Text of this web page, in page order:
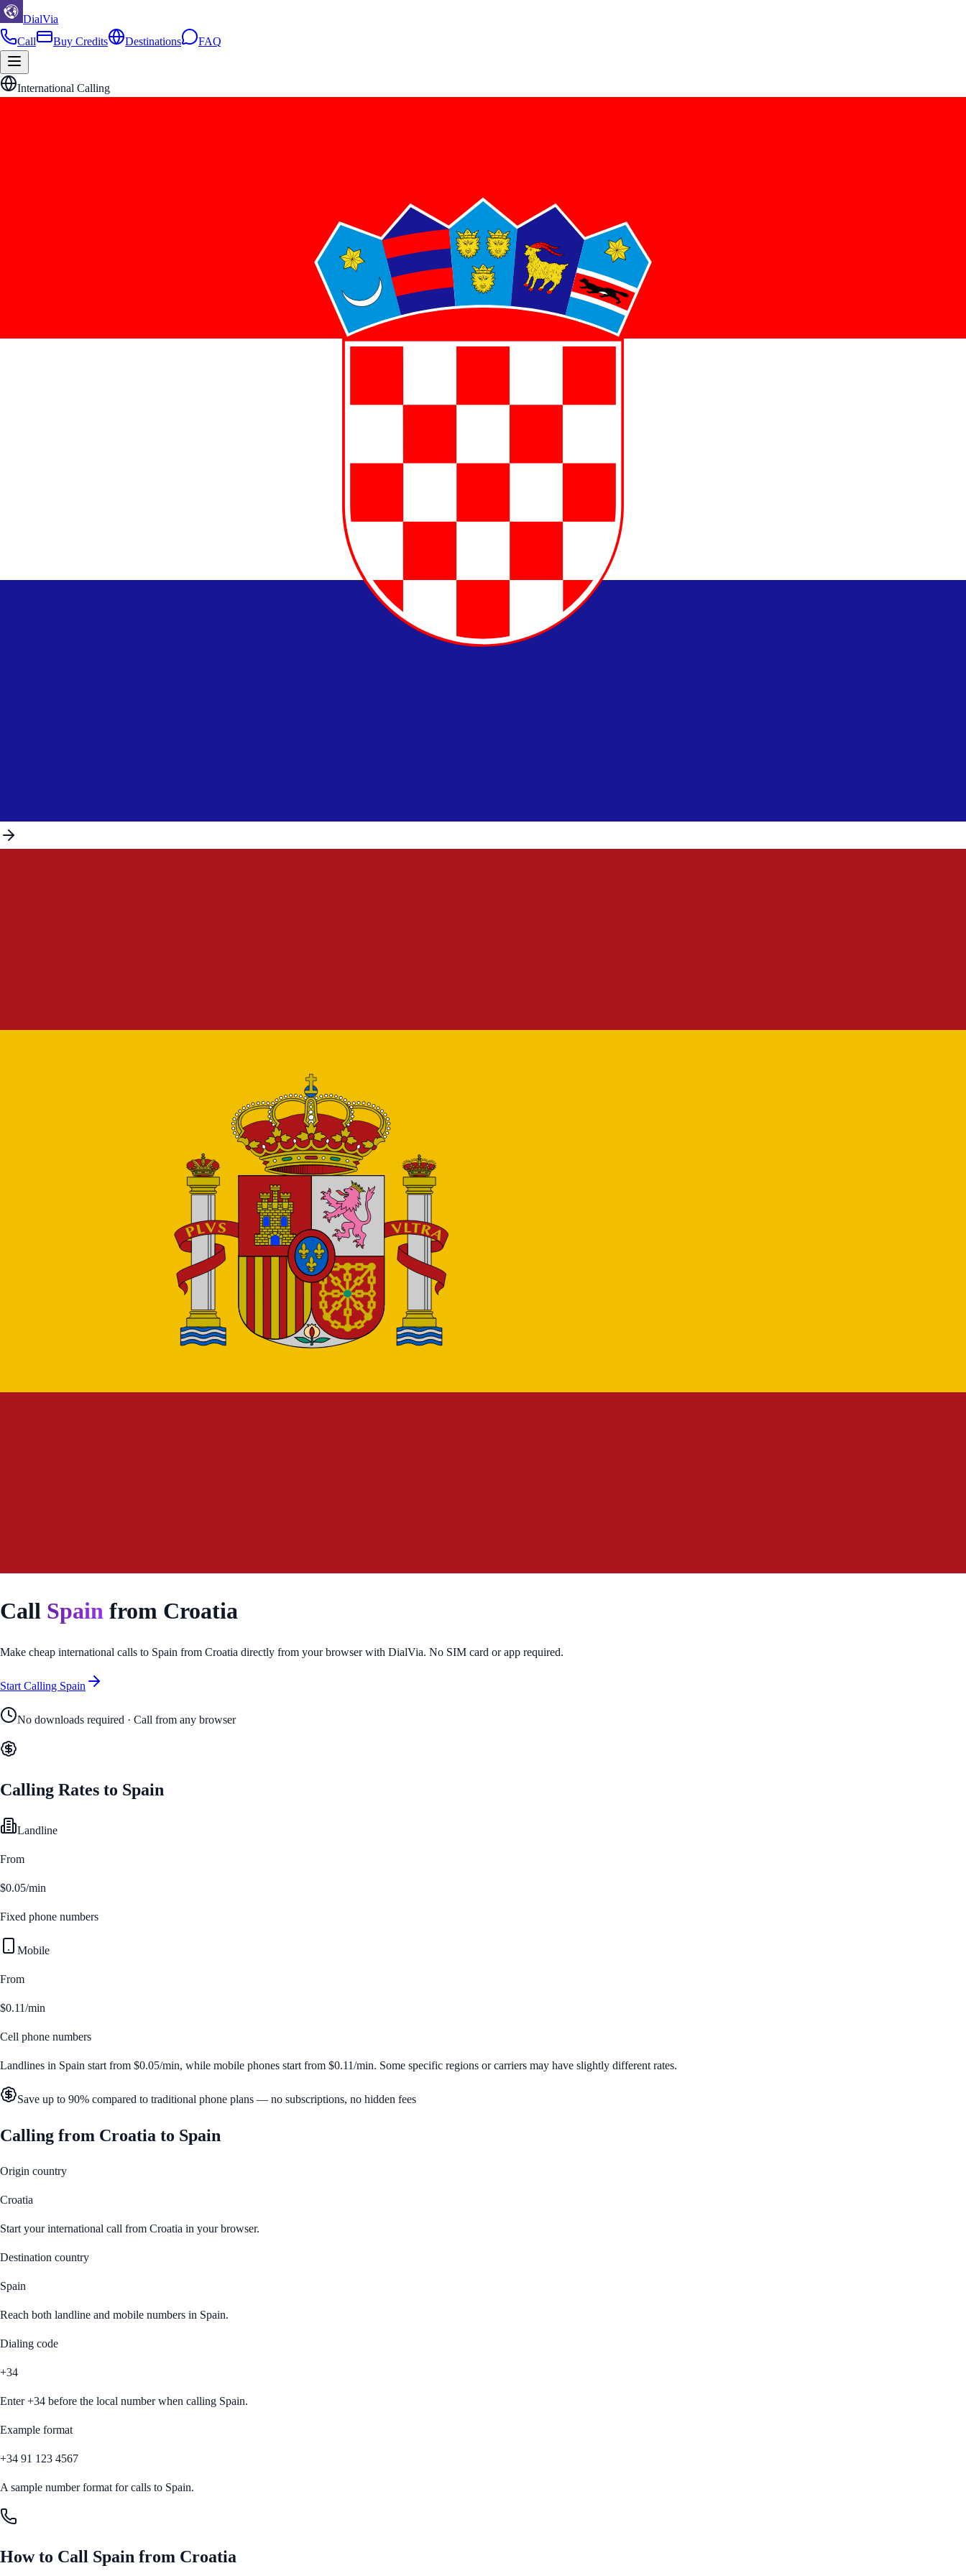
DialVia
Call
Buy Credits Destinations FAQ
International Calling
Call Spain from Croatia
Make cheap international calls to Spain from Croatia directly from your browser with DialVia. No SIM card or app required.
Start Calling Spain
No downloads required · Call from any browser
Calling Rates to Spain
Landline
From
$0.05/min
Fixed phone numbers
Mobile
From
$0.11/min
Cell phone numbers
Landlines in Spain start from $0.05/min, while mobile phones start from $0.11/min. Some specific regions or carriers may have slightly different rates.
Save up to 90% compared to traditional phone plans — no subscriptions, no hidden fees
Calling from Croatia to Spain
Origin country
Croatia
Start your international call from Croatia in your browser.
Destination country
Spain
Reach both landline and mobile numbers in Spain.
Dialing code
+34
Enter+34 before the local number when calling Spain.
Example format
+34 91 123 4567
A sample number format for calls to Spain.
How to Call Spain from Croatia